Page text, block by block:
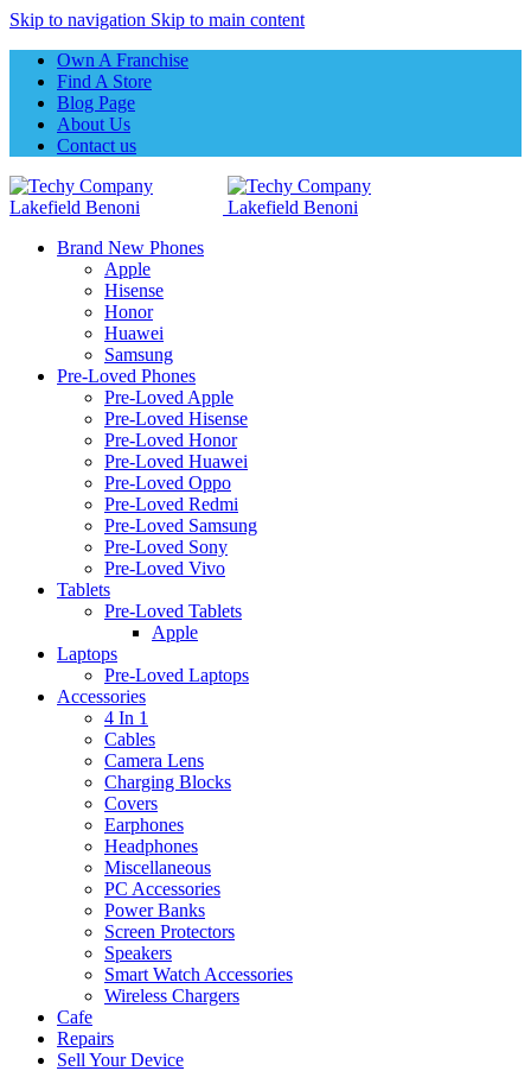
Skip to navigation Skip to main content
Own A Franchise
Find A Store
Blog Page
About Us
Contact us
Brand New Phones
Apple
Hisense
Honor
Huawei
Samsung
Pre-Loved Phones
Pre-Loved Apple
Pre-Loved Hisense
Pre-Loved Honor
Pre-Loved Huawei
Pre-Loved Oppo
Pre-Loved Redmi
Pre-Loved Samsung
Pre-Loved Sony
Pre-Loved Vivo
Tablets
Pre-Loved Tablets
Apple
Laptops
Pre-Loved Laptops
Accessories
4 In 1
Cables
Camera Lens
Charging Blocks
Covers
Earphones
Headphones
Miscellaneous
PC Accessories
Power Banks
Screen Protectors
Speakers
Smart Watch Accessories
Wireless Chargers
Cafe
Repairs
Sell Your Device